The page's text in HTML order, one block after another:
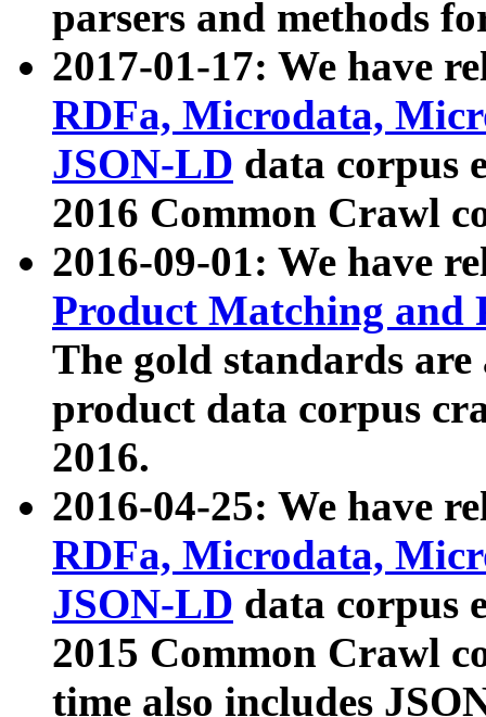
parsers and methods
2017-01-17: We have
RDFa, Microdata,
JSON-LD data corpus
2016 Common Crawl
2016-09-01: We have
Product Matching and
The gold standards
product data corpus
2016.
2016-04-25: We have
RDFa, Microdata,
JSON-LD data corpus
2015 Common Crawl
time also includes